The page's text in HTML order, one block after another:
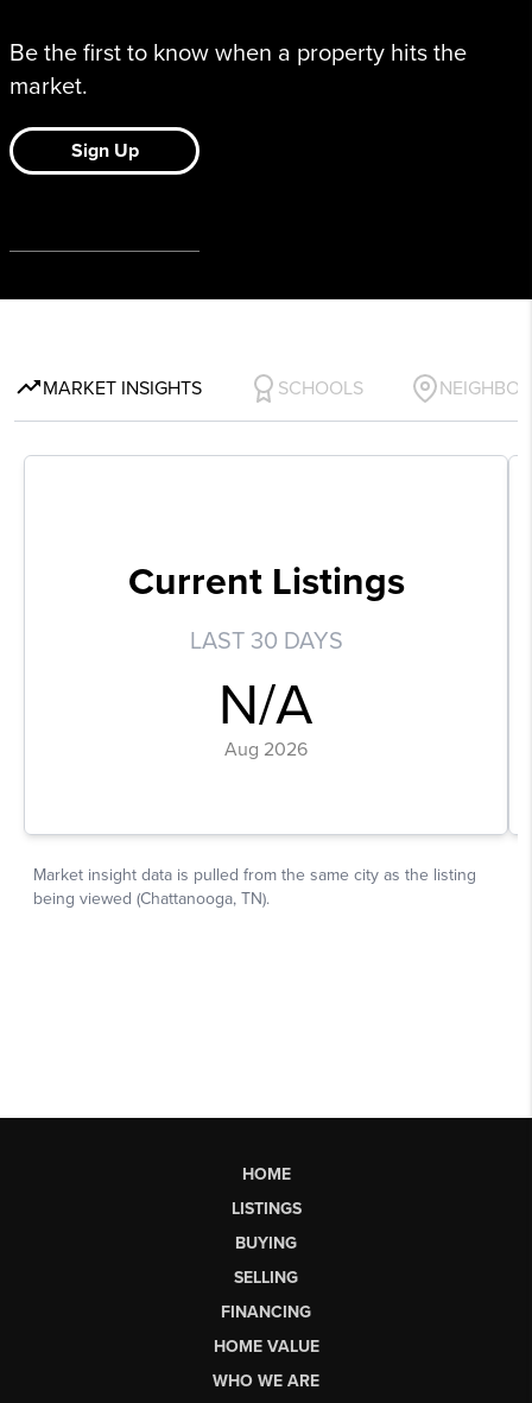
HOME
LISTINGS
BUYING
SELLING
FINANCING
HOME VALUE
WHO WE ARE